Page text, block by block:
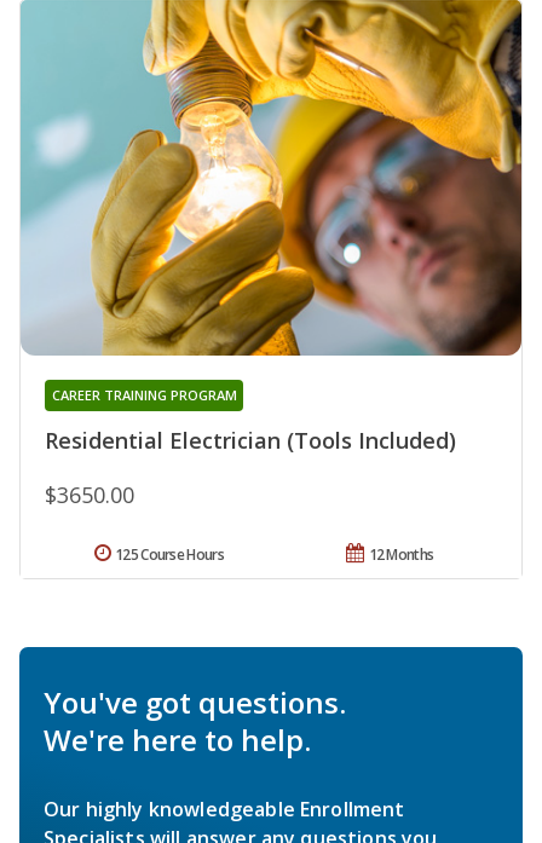
Residential Electrician (Tools Included)
CAREER TRAINING PROGRAM
$3650.00
12 Months
125 Course Hours
You've got questions.
We're here to help.
Our highly knowledgeable Enrollment